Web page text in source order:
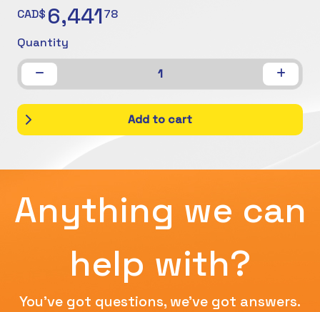
CAD$ 6,44178
Quantity
1
Add to cart
Anything we can
help with?
You've got questions, we've got answers.